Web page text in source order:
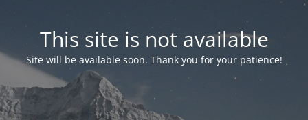
This site is not available
Site will be available soon. Thank you for your patience!